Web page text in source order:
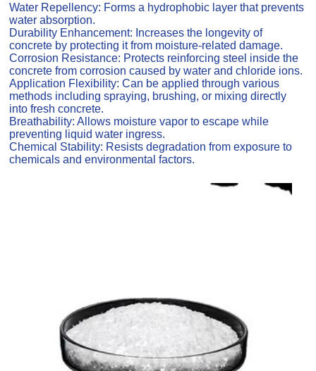
Water Repellency: Forms a hydrophobic layer that prevents
water absorption.
Durability Enhancement: Increases the longevity of
concrete by protecting it from moisture-related damage.
Corrosion Resistance: Protects reinforcing steel inside the
concrete from corrosion caused by water and chloride ions.
Application Flexibility: Can be applied through various
methods including spraying, brushing, or mixing directly
into fresh concrete.
Breathability: Allows moisture vapor to escape while
preventing liquid water ingress.
Chemical Stability: Resists degradation from exposure to
chemicals and environmental factors.